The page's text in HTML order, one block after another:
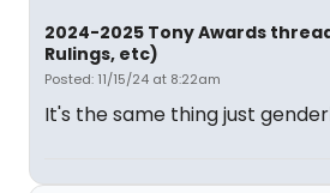
2024-2025 Tony Awards
Rulings, etc)
Posted: 11/15/24 at 8:22am
It's the same thing just